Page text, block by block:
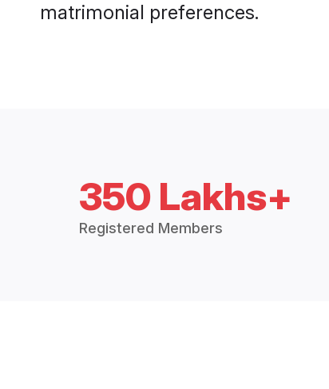
matrimonial preferences.
350 Lakhs+
Registered Members